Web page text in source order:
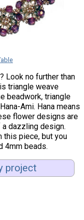
Look no further than
triangle weave
beadwork, triangle
Ami. Hana means
flower designs are
dazzling design.
this piece, but you
4mm beads.
project